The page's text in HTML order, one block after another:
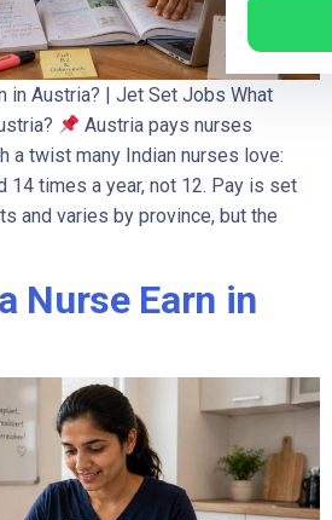
in Austria? | Jet Set Jobs What
Austria pays nurses
a twist many Indian nurses love:
14 times a year, not 12. Pay is set
and varies by province, but the
Nurse Earn in